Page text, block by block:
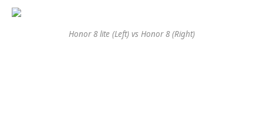
Honor 8 lite (Left) vs Honor 8 (Right)